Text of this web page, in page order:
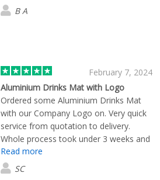
goals. The creative process was
collaborative and seamless, with Ruari
understands branding but also cares
deeply about your success, I highly
recommend Ruari and Flashbay. They
are an absolute pleasure to work with!
B A
February 7, 2024
Aluminium Drinks Mat with Logo
Ordered some Aluminium Drinks Mat
with our Company Logo on. Very quick
service from quotation to delivery.
Whole process took under 3 weeks and
the mats are very good quality
Read more
SC